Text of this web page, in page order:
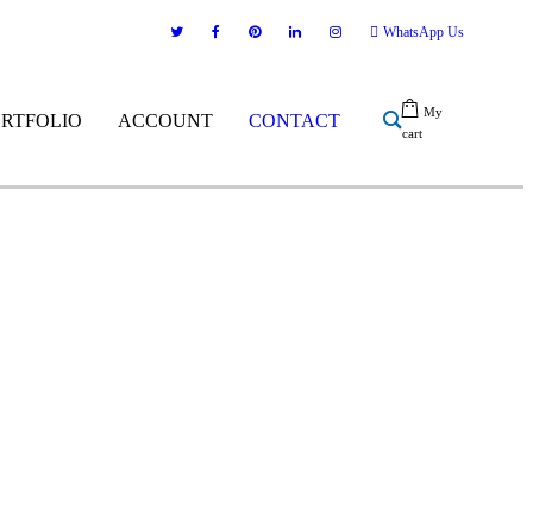
WhatsApp Us
ACCOUNT CONTACT
My
cart